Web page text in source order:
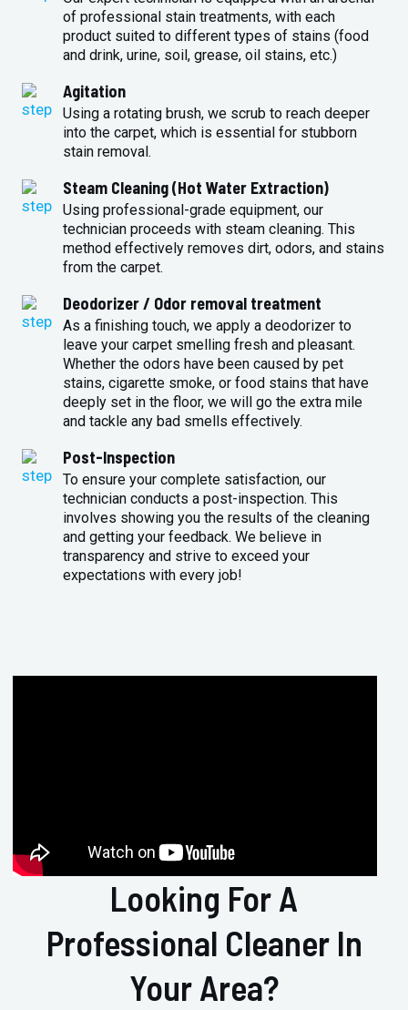
of professional stain treatments, with each
product suited to different types of stains (food
and drink, urine, soil, grease, oil stains, etc.)
Agitation
Using a rotating brush, we scrub to reach deeper
into the carpet, which is essential for stubborn
stain removal.
Steam Cleaning (Hot Water Extraction)
Using professional-grade equipment, our
technician proceeds with steam cleaning. This
method effectively removes dirt, odors, and stains
from the carpet.
Deodorizer / Odor removal treatment
As a finishing touch, we apply a deodorizer to
leave your carpet smelling fresh and pleasant.
Whether the odors have been caused by pet
stains, cigarette smoke, or food stains that have
deeply set in the floor, we will go the extra mile
and tackle any bad smells effectively.
Post-Inspection
To ensure your complete satisfaction, our
technician conducts a post-inspection. This
involves showing you the results of the cleaning
and getting your feedback. We believe in
transparency and strive to exceed your
expectations with every job!
Looking For A
Professional Cleaner In
Your Area?